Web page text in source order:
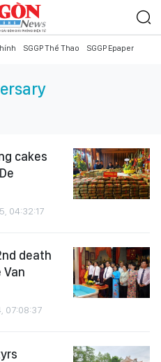
SGGP Thể Thao SGGP Epaper
cakes
04:32:17
death
Van
07:08:37